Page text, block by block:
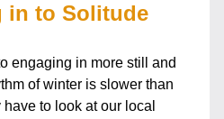
in to Solitude
engaging in more still and
of winter is slower than
to look at our local